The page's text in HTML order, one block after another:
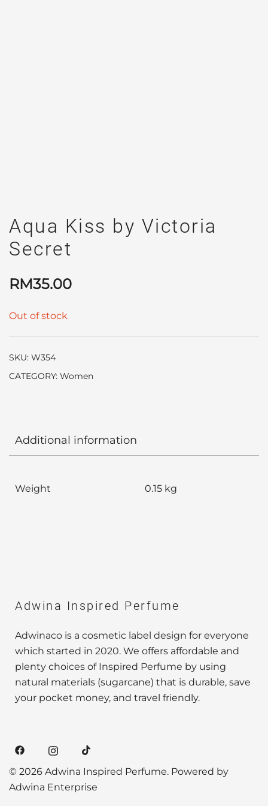
Aqua Kiss by Victoria
Secret
RM35.00
Out of stock
SKU: W354
CATEGORY: Women
Additional information
Weight 0.15 kg
Adwina Inspired Perfume
Adwinaco is a cosmetic label design for everyone
which started in 2020. We offers affordable and
plenty choices of Inspired Perfume by using
natural materials (sugarcane) that is durable, save
your pocket money, and travel friendly.
© 2026 Adwina Inspired Perfume. Powered by
Adwina Enterprise